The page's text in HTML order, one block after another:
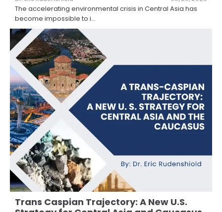
The accelerating environmental crisis in Central Asia has
become impossible to i...
Trans Caspian Trajectory: A New U.S.